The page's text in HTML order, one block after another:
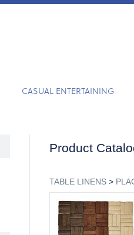
CASUAL ENTERTAINING
Product
TABLE LINENS>